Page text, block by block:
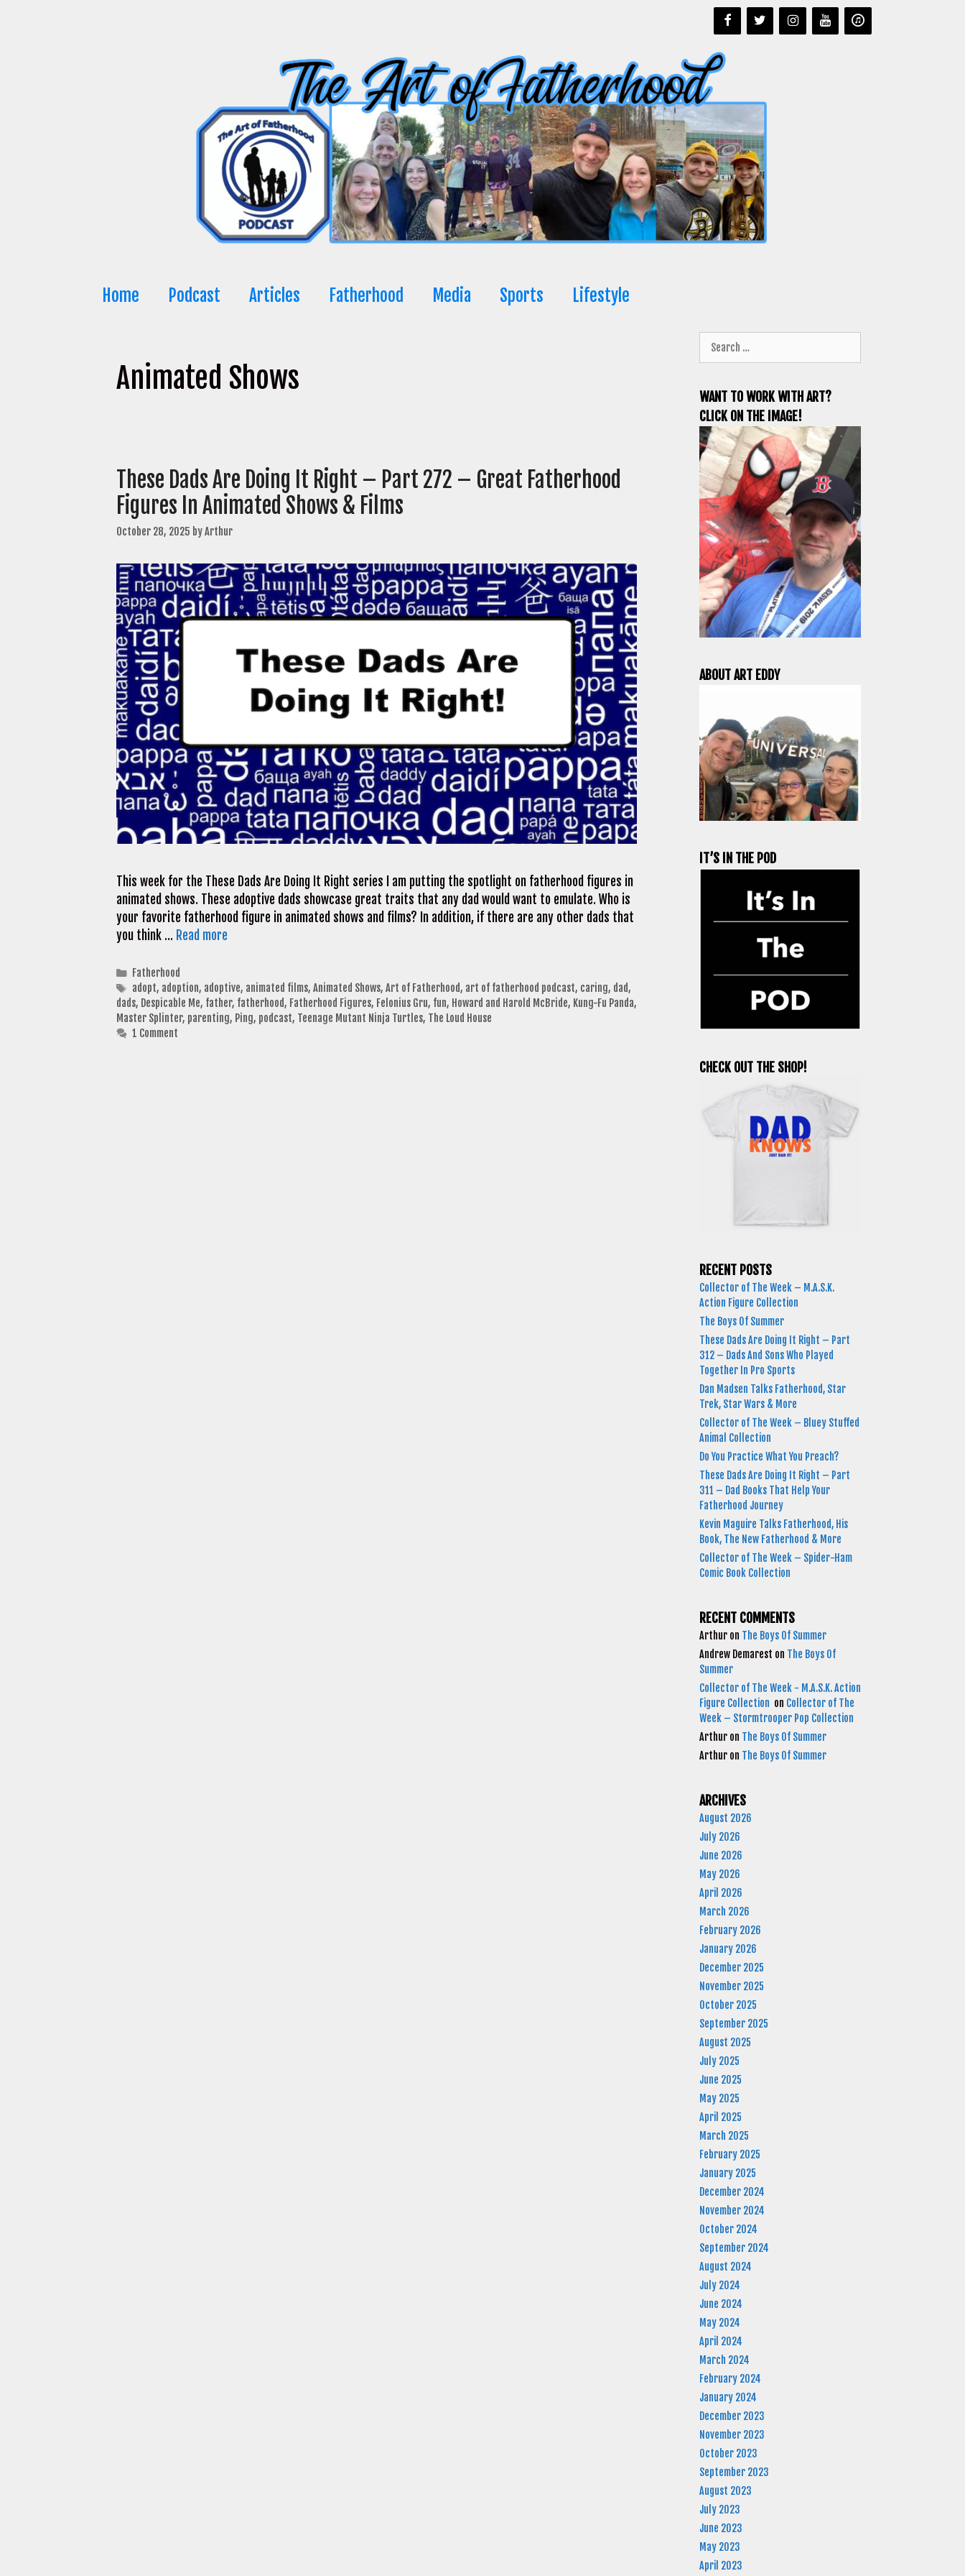
Home Podcast Articles Fatherhood Media Sports Lifestyle
Animated Shows
These Dads Are Doing It Right – Part 272 – Great Fatherhood
Figures In Animated Shows & Films
October 28, 2025 byArthur
This week for the These Dads Are Doing It Right series I am putting the spotlight on fatherhood figures in
animated shows. These adoptive dads showcase great traits that any dad would want to emulate. Who is
your favorite fatherhood figure in animated shows and films? In addition, if there are any other dads that
you think … Read more
Categories
Fatherhood
Tags
adopt, adoption, adoptive, animated films, Animated Shows, Art of Fatherhood, art of fatherhood podcast, caring, dad,
dads, Despicable Me, father, fatherhood, Fatherhood Figures, Felonius Gru, fun, Howard and Harold McBride, Kung-Fu Panda,
Master Splinter, parenting, Ping, podcast, Teenage Mutant Ninja Turtles, The Loud House
1 Comment
for:
WANT TO WORK WITH ART?
CLICK ON THE IMAGE!
ABOUT ART EDDY
IT’S IN THE POD
CHECK OUT THE SHOP!
RECENT POSTS
Collector of The Week – M.A.S.K.
Action Figure Collection
The Boys Of Summer
These Dads Are Doing It Right – Part
312 – Dads And Sons Who Played
Together In Pro Sports
Dan Madsen Talks Fatherhood, Star
Trek, Star Wars & More
Collector of The Week – Bluey Stuffed
Animal Collection
Do You Practice What You Preach?
These Dads Are Doing It Right – Part
311 – Dad Books That Help Your
Fatherhood Journey
Kevin Maguire Talks Fatherhood, His
Book, The New Fatherhood & More
Collector of The Week – Spider-Ham
Comic Book Collection
RECENT COMMENTS
Arthur on The Boys Of Summer
Andrew Demarest on The Boys Of
Summer
Collector of The Week - M.A.S.K. Action
Figure Collection on Collector of The
Week – Stormtrooper Pop Collection
Arthur on The Boys Of Summer
Arthur on The Boys Of Summer
ARCHIVES
August 2026
July 2026
June 2026
May 2026
April 2026
March 2026
February 2026
January 2026
December 2025
November 2025
October 2025
September 2025
August 2025
July 2025
June 2025
May 2025
April 2025
March 2025
February 2025
January 2025
December 2024
November 2024
October 2024
September 2024
August 2024
July 2024
June 2024
May 2024
April 2024
March 2024
February 2024
January 2024
December 2023
November 2023
October 2023
September 2023
August 2023
July 2023
June 2023
May 2023
April 2023